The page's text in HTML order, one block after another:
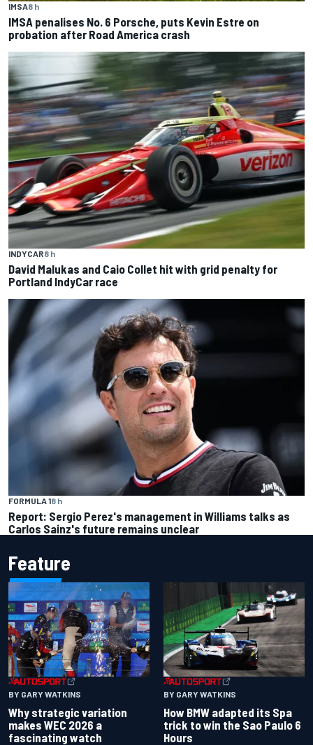
IMSA8 h
IMSA penalises No. 6 Porsche, puts Kevin Estre on
probation after Road America crash
INDYCAR8 h
David Malukas and Caio Collet hit with grid penalty for
Portland IndyCar race
FORMULA 18 h
Report: Sergio Perez's management in Williams talks as
Carlos Sainz's future remains unclear
Feature
BY GARY WATKINS
Why strategic variation
makes WEC 2026 a
fascinating watch
BY GARY WATKINS
How BMW adapted its Spa
trick to win the Sao Paulo 6
Hours